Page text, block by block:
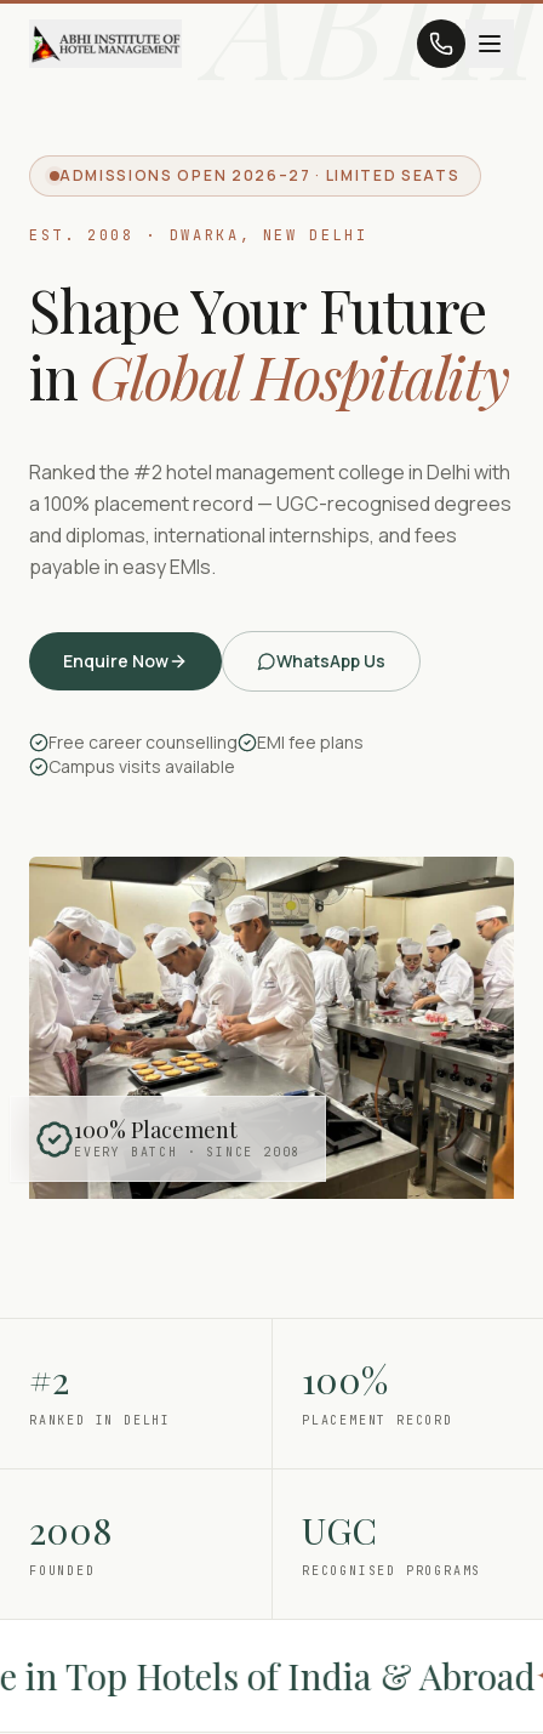
ADMISSIONS OPEN 2026–27 · LIMITED SEATS
EST. 2008 · DWARKA, NEW DELHI
Shape Your Future
in Global Hospitality
Ranked the #2 hotel management college in Delhi with
a 100% placement record — UGC-recognised degrees
and diplomas, international internships, and fees
payable in easy EMIs.
Enquire Now WhatsApp Us
Free career counselling
EMI fee plans
Campus visits available
100% Placement
EVERY BATCH · SINCE 2008
#2
RANKED IN DELHI
100%
PLACEMENT RECORD
2008
FOUNDED
UGC
RECOGNISED PROGRAMS
Top Hotels of India & Abroad✦